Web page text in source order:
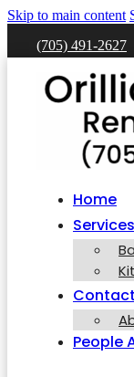
Skip to main content
(705) 491-2627
Home
Services
Contact
People